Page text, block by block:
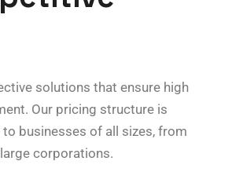
solutions that ensure high
Our pricing structure is
businesses of all sizes, from
corporations.